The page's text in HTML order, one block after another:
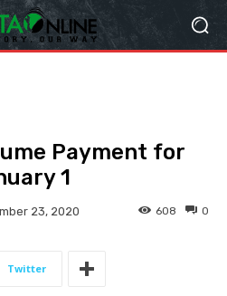
Payment for
1
23, 2020 0
608
Twitter